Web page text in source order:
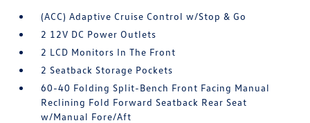
(ACC) Adaptive Cruise Control w/Stop & Go
2 12V DC Power Outlets
2 LCD Monitors In The Front
2 Seatback Storage Pockets
60-40 Folding Split-Bench Front Facing Manual
Reclining Fold Forward Seatback Rear Seat
w/Manual Fore/Aft